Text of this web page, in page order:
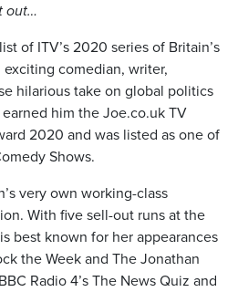
out…
of ITV’s 2020 series of Britain’s
comedian, writer,
hilarious take on global politics
him the Joe.co.uk TV
2020 and was listed as one of
Shows.
very own working-class
With five sell-out runs at the
best known for her appearances
the Week and The Jonathan
Radio 4’s The News Quiz and